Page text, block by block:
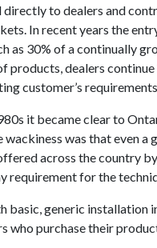
directly to dealers and
In recent years the
as 30% of a continually
products, dealers
customer’s
it became clear to
was that even
across the country
requirement for the
basic, generic installation
who purchase their